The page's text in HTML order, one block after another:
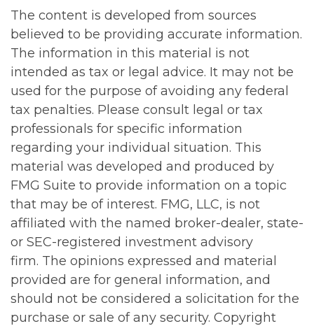
The content is developed from sources
believed to be providing accurate information.
The information in this material is not
intended as tax or legal advice. It may not be
used for the purpose of avoiding any federal
tax penalties. Please consult legal or tax
professionals for specific information
regarding your individual situation. This
material was developed and produced by
FMG Suite to provide information on a topic
that may be of interest. FMG, LLC, is not
affiliated with the named broker-dealer, state-
or SEC-registered investment advisory
firm. The opinions expressed and material
provided are for general information, and
should not be considered a solicitation for the
purchase or sale of any security. Copyright